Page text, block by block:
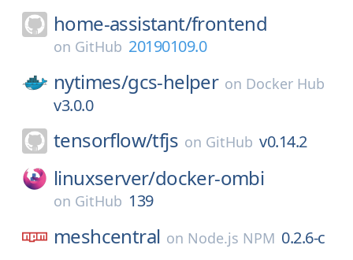
home-assistant/frontend
on GitHub 20190109.0
nytimes/gcs-helper on Docker Hub
v3.0.0
tensorflow/tfjs on GitHub v0.14.2
linuxserver/docker-ombi
on GitHub 139
meshcentral on Node.js NPM 0.2.6-c